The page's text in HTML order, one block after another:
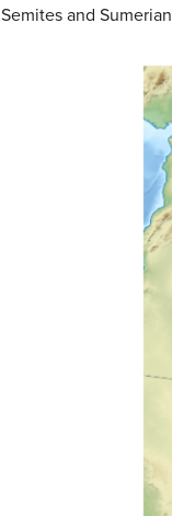
Semites and